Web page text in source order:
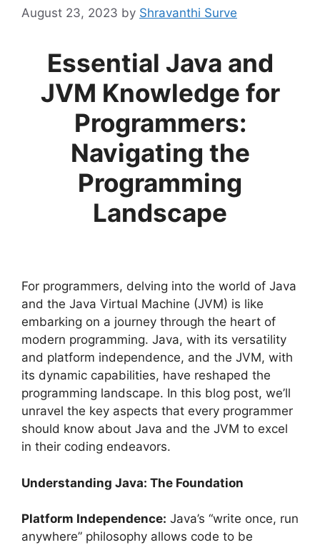
August 23, 2023 by Shravanthi Surve
Essential Java and
JVM Knowledge for
Programmers:
Navigating the
Programming
Landscape
For programmers, delving into the world of Java
and the Java Virtual Machine (JVM) is like
embarking on a journey through the heart of
modern programming. Java, with its versatility
and platform independence, and the JVM, with
its dynamic capabilities, have reshaped the
programming landscape. In this blog post, we’ll
unravel the key aspects that every programmer
should know about Java and the JVM to excel
in their coding endeavors.
Understanding Java: The Foundation
Platform Independence: Java’s “write once, run
anywhere” philosophy allows code to be